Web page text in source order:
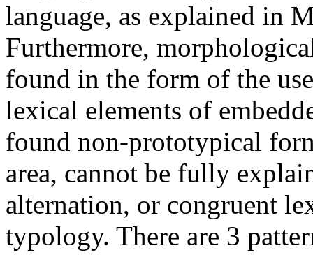
language, as explained in
Furthermore,
found in the form of the
lexical elements of
found non-prototypical
area, cannot be fully
alternation, or congruent
typology. There are 3